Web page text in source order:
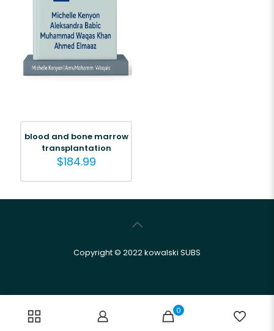
blood and bone marrow
transplantation
$184.99
Copyright © 2022 kowalski SUBS
0